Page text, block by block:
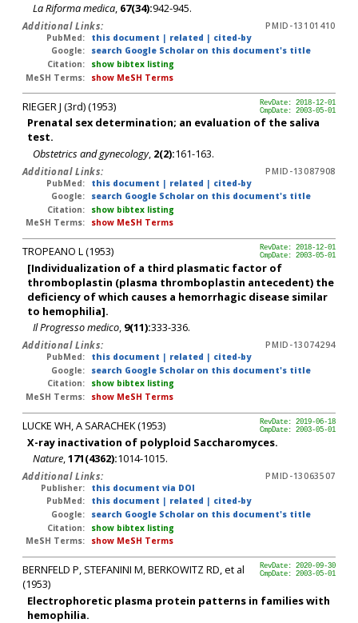
La Riforma medica, 67(34):942-945.
Additional Links:
PMID-13101410
PubMed:
this document | related | cited-by
Google:
search Google Scholar on this document's title
Citation:
show bibtex listing
MeSH Terms:
show MeSH Terms
RevDate: 2018-12-01
CmpDate: 2003-05-01
RIEGER J (3rd) (1953)
Prenatal sex determination; an evaluation of the saliva
test.
Obstetrics and gynecology, 2(2):161-163.
Additional Links:
PMID-13087908
PubMed:
this document | related | cited-by
Google:
search Google Scholar on this document's title
Citation:
show bibtex listing
MeSH Terms:
show MeSH Terms
RevDate: 2018-12-01
CmpDate: 2003-05-01
TROPEANO L (1953)
[Individualization of a third plasmatic factor of
thromboplastin (plasma thromboplastin antecedent) the
deficiency of which causes a hemorrhagic disease similar
to hemophilia].
Il Progresso medico, 9(11):333-336.
Additional Links:
PMID-13074294
PubMed:
this document | related | cited-by
Google:
search Google Scholar on this document's title
Citation:
show bibtex listing
MeSH Terms:
show MeSH Terms
RevDate: 2019-06-18
CmpDate: 2003-05-01
LUCKE WH, A SARACHEK (1953)
X-ray inactivation of polyploid Saccharomyces.
Nature,171(4362):1014-1015.
Additional Links:
PMID-13063507
Publisher:
this document via DOI
PubMed:
this document | related | cited-by
Google:
search Google Scholar on this document's title
Citation:
show bibtex listing
MeSH Terms:
show MeSH Terms
RevDate: 2020-09-30
CmpDate: 2003-05-01
BERNFELD P, STEFANINI M, BERKOWITZ RD, et al
(1953)
Electrophoretic plasma protein patterns in families with
hemophilia.